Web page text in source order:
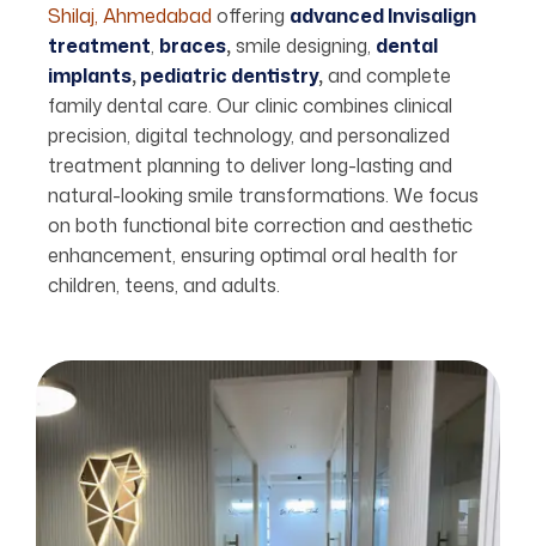
Shilaj, Ahmedabad offering advanced Invisalign
treatment, braces,smile designing, dental
implants,pediatric dentistry,and complete
family dental care. Our clinic combines clinical
precision, digital technology, and personalized
treatment planning to deliver long-lasting and
natural-looking smile transformations. We focus
on both functional bite correction and aesthetic
enhancement, ensuring optimal oral health for
children, teens, and adults.